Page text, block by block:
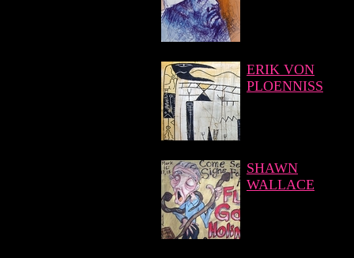
ERIK VON
PLOENNISS
SHAWN
WALLACE